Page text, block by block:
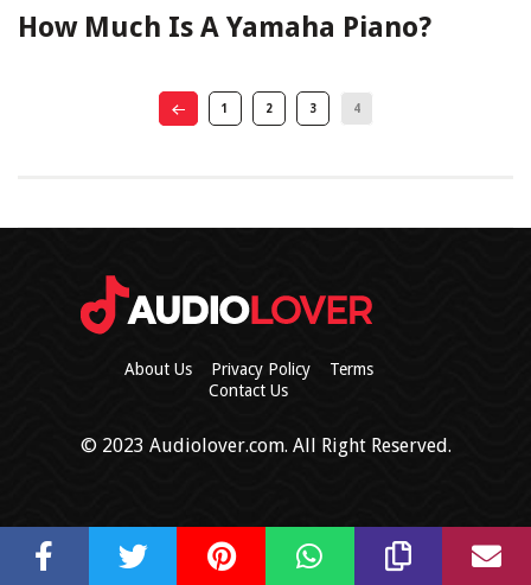
How Much Is A Yamaha Piano?
1 2 3 4
About Us Privacy Policy
Terms
Contact Us
© 2023 Audiolover.com. All Right Reserved.